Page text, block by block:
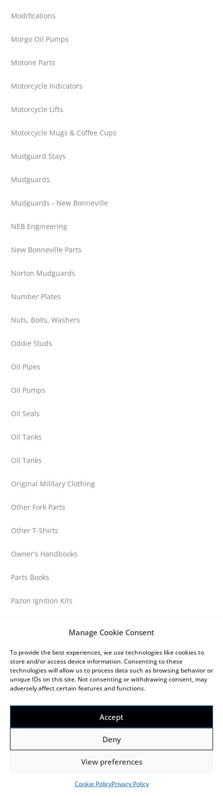
Manage Cookie Consent
To provide the best experiences, we use technologies like cookies to
store and/or access device information. Consenting to these
technologies will allow us to process data such as browsing behavior or
unique IDs on this site. Not consenting or withdrawing consent, may
adversely affect certain features and functions.
Accept
Deny
View preferences
Cookie PolicyPrivacy Policy
Modifications
Morgo Oil Pumps
Motone Parts
Motorcycle Indicators
Motorcycle Lifts
Motorcycle Mugs & Coffee Cups
Mudguard Stays
Mudguards
Mudguards - New Bonneville
NEB Engineering
New Bonneville Parts
Norton Mudguards
Number Plates
Nuts, Bolts, Washers
Oddie Studs
Oil Pipes
Oil Pumps
Oil Seals
Oil Tanks
Oil Tanks
Original Military Clothing
Other Fork Parts
Other T-Shirts
Owner's Handbooks
Parts Books
Pazon Ignition Kits
Petrol Tank Fittings
Petrol Tank Parts